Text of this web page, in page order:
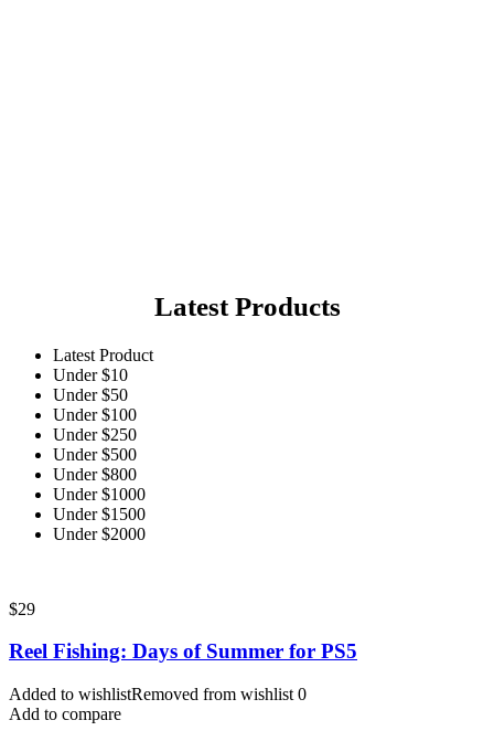
Latest Products
Latest Product
Under $10
Under $50
Under $100
Under $250
Under $500
Under $800
Under $1000
Under $1500
Under $2000
$29
Reel Fishing: Days of Summer for PS5
Added to wishlistRemoved from wishlist 0
Add to compare